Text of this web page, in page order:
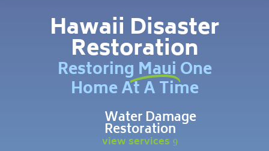
Hawaii Disaster
Restoration
Restoring Maui One
Home At A Time
Water Damage
Restoration
view services